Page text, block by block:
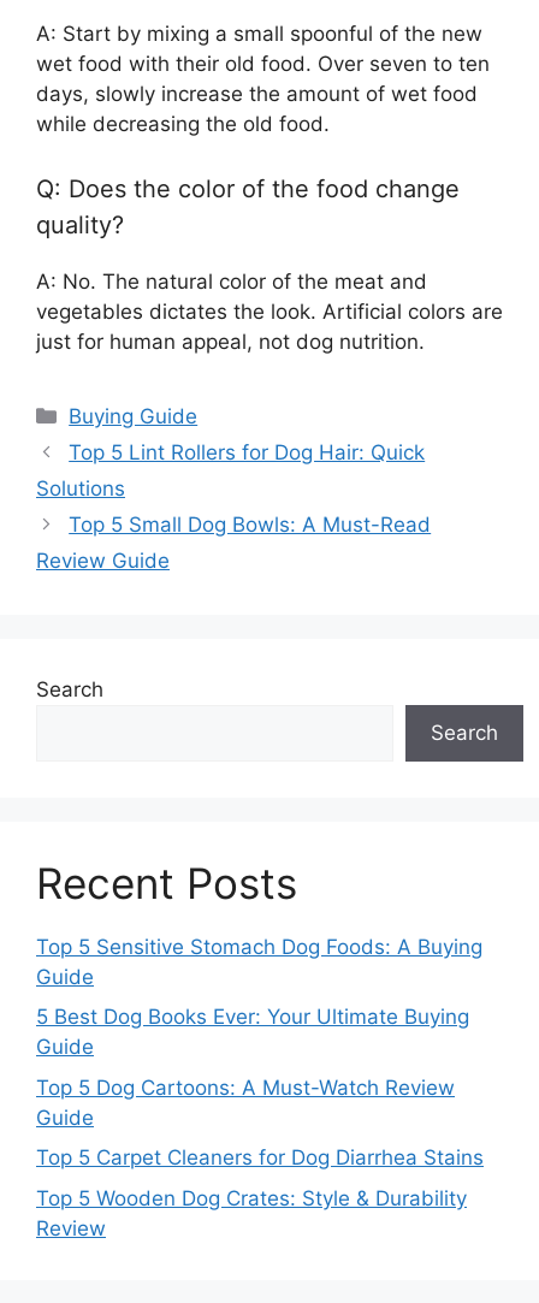
A: Start by mixing a small spoonful of the new
wet food with their old food. Over seven to ten
days, slowly increase the amount of wet food
while decreasing the old food.
Q: Does the color of the food change
quality?
A: No. The natural color of the meat and
vegetables dictates the look. Artificial colors are
just for human appeal, not dog nutrition.
Categories
Buying Guide
Top 5 Lint Rollers for Dog Hair: Quick
Solutions
Top 5 Small Dog Bowls: A Must-Read
Review Guide
Search
Search
Recent Posts
Top 5 Sensitive Stomach Dog Foods: A Buying
Guide
5 Best Dog Books Ever: Your Ultimate Buying
Guide
Top 5 Dog Cartoons: A Must-Watch Review
Guide
Top 5 Carpet Cleaners for Dog Diarrhea Stains
Top 5 Wooden Dog Crates: Style & Durability
Review